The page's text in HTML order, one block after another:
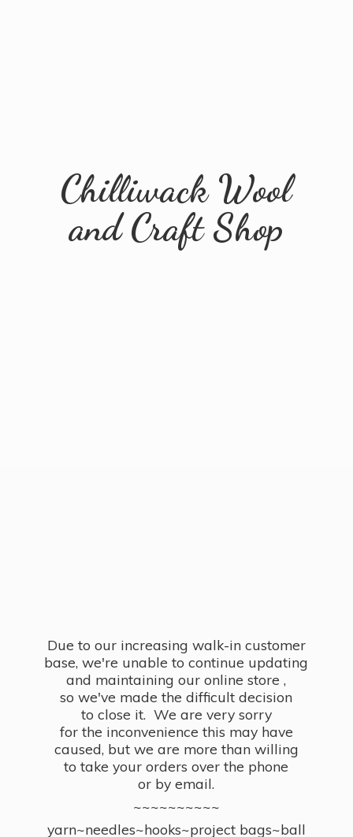
Chilliwack Wool
andCraft Shop
Due to our increasing walk-in customer
base, we're unable to continue updating
and maintaining our online store ,
so we've made the difficult decision
to close it. We are very sorry
for the inconvenience this may have
caused, but we are more than willing
to take your orders over the phone
or by email.
~~~~~~~~~~
yarn~needles~hooks~project bags~ball